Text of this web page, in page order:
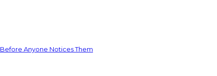
Anyone Notices Them